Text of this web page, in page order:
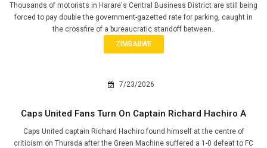
Thousands of motorists in Harare's Central Business District are still being
forced to pay double the government-gazetted rate for parking, caught in
the crossfire of a bureaucratic standoff between..
ZIMBABWE
7/23/2026
Caps United Fans Turn On Captain Richard Hachiro A
Caps United captain Richard Hachiro found himself at the centre of
criticism on Thursda after the Green Machine suffered a 1-0 defeat to FC